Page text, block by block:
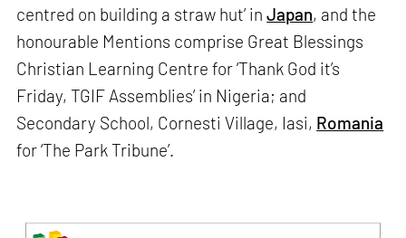
centred on building a straw hut’ inJapan, and the
honourable Mentions comprise Great Blessings
Christian Learning Centre for ‘Thank God it’s
Friday, TGIF Assemblies’ in Nigeria; and
Secondary School, Cornesti Village, Iasi, Romania
for ‘The Park Tribune’.